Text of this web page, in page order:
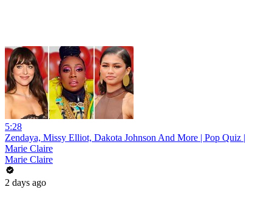
5:28
Zendaya, Missy Elliot, Dakota Johnson And More | Pop Quiz |
Marie Claire
Marie Claire
2 days ago